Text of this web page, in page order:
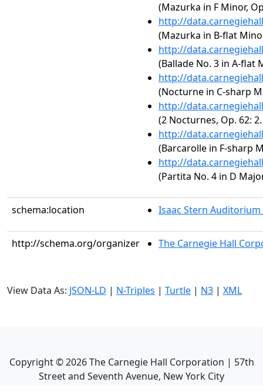
(Mazurka in F Minor,
http://
(Mazurka in B-flat
http://
(Ballade No. 3 in A-flat
http://
(Nocturne in C-sharp
http://
(2 Nocturnes, Op. 62:
http://
(Barcarolle in F-sharp
http://
(Partita No. 4 in D
schema:location Isaac Stern Auditorium
http://schema.org/organizer The Carnegie Hall
View Data As: JSON-LD | N-Triples | Turtle | N3 | XML
Copyright ©2026The Carnegie Hall Corporation | 57th
Street and Seventh Avenue, New York City